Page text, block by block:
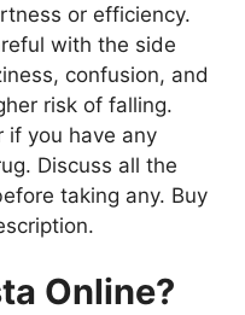
or efficiency.
with the side
confusion, and
risk of falling.
if you have any
Discuss all the
taking any. Buy
Online?